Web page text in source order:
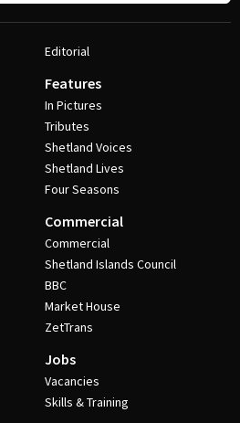
Editorial
Features
In Pictures
Tributes
Shetland Voices
Shetland Lives
Four Seasons
Commercial
Commercial
Shetland Islands Council
BBC
Market House
ZetTrans
Jobs
Vacancies
Skills & Training